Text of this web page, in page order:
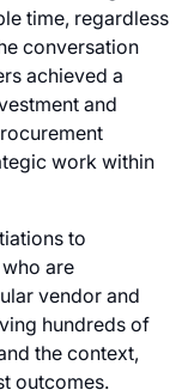
time, regardless
conversation
achieved a
and
work within
to
are
vendor and
hundreds of
the context,
outcomes.